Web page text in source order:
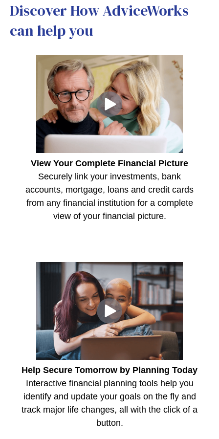
Discover How AdviceWorks
can help you
View Your Complete Financial Picture
Securely link your investments, bank
accounts, mortgage, loans and credit cards
from any financial institution for a complete
view of your financial picture.
Help Secure Tomorrow by Planning Today
Interactive financial planning tools help you
identify and update your goals on the fly and
track major life changes, all with the click of a
button.